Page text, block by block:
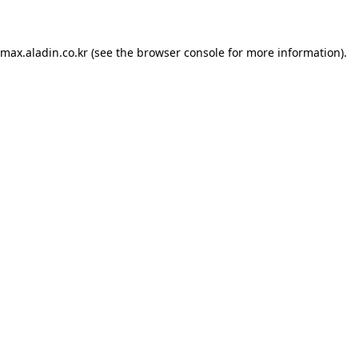
max.aladin.co.kr (see the browser console for more information).